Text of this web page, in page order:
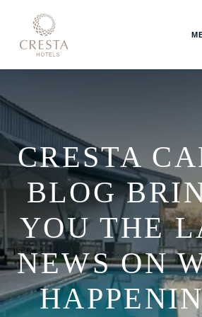
CRESTA
BLOG
YOU THE
NEWS ON